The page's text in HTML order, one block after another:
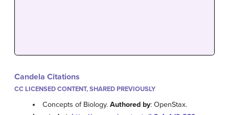
Candela Citations
CC LICENSED CONTENT, SHARED PREVIOUSLY
Concepts of Biology.Authored by: OpenStax.